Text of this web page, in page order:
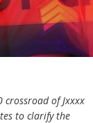
of Jxxxx
to clarify the